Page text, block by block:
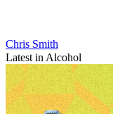
Chris Smith
Latest in Alcohol